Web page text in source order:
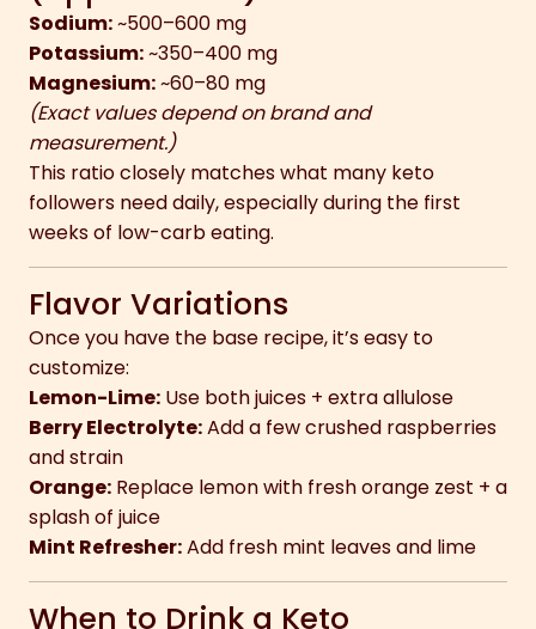
Sodium:~500–600 mg
Potassium:~350–400 mg
Magnesium:~60–80 mg
(Exact values depend on brand and
measurement.)
This ratio closely matches what many keto
followers need daily, especially during the first
weeks of low-carb eating.
Flavor Variations
Once you have the base recipe, it’s easy to
customize:
Lemon-Lime: Use both juices + extra allulose
Berry Electrolyte:Add a few crushed raspberries
and strain
Orange: Replace lemon with fresh orange zest + a
splash of juice
Mint Refresher:Add fresh mint leaves and lime
When to Drink a Keto